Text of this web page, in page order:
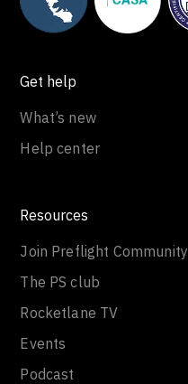
Get help
What’s new
Help center
Resources
Join Preflight Community
The PS club
Rocketlane TV
Events
Podcast